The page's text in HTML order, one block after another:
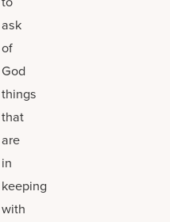
ask
of
God
things
that
are
in
keeping
with